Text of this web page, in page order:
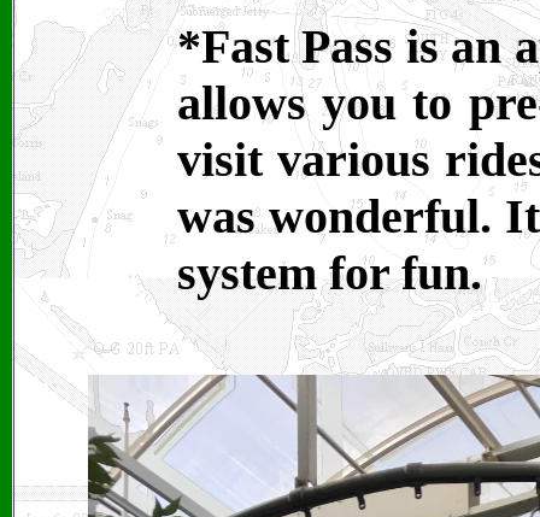
*Fast Pass is an
allows you to
visit various
was wonderful.
system for fun.